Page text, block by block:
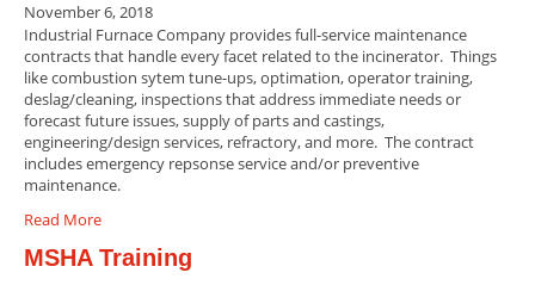
November 6, 2018
Industrial Furnace Company provides full-service maintenance
contracts that handle every facet related to the incinerator. Things
like combustion sytem tune-ups, optimation, operator training,
deslag/cleaning, inspections that address immediate needs or
forecast future issues, supply of parts and castings,
engineering/design services, refractory, and more. The contract
includes emergency repsonse service and/or preventive
maintenance.
Read More
MSHA Training